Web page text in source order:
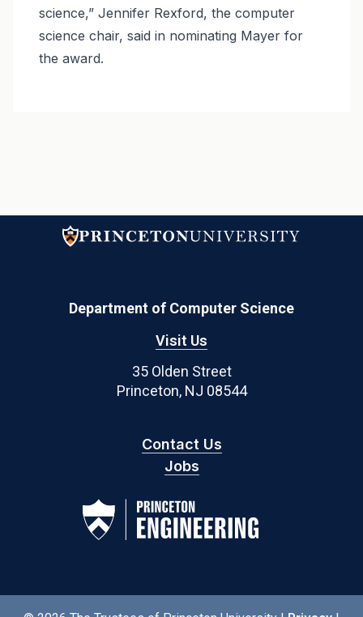
science,” Jennifer Rexford, the computer
science chair, said in nominating Mayer for
the award.
Department of Computer Science
Visit Us
35 Olden Street
Princeton, NJ 08544
Contact Us
Jobs